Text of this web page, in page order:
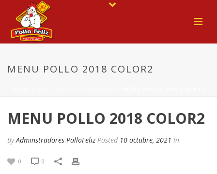
MENU POLLO 2018 COLOR2
MENU POLLO 2018 COLOR2
ByAdminstradores PolloFeliz Posted 10 octubre, 2021 In
0 0